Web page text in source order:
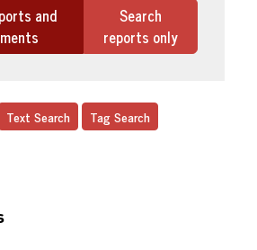
and
Search
reports only
Text Search Tag Search